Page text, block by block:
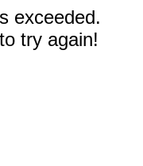
exceeded.
try again!